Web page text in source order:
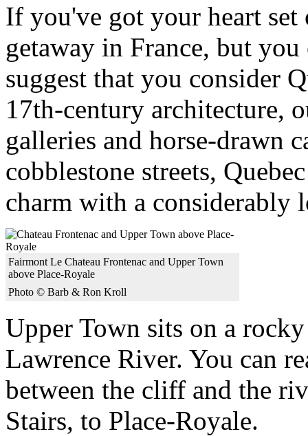
If you've got your heart
getaway in France, but
suggest that you consider
17th-century architecture,
galleries and horse-drawn
cobblestone streets,
charm with a considerably
Fairmont Le Chateau Frontenac and Upper Town
above Place-Royale
Photo © Barb & Ron Kroll
Upper Town sits on a
Lawrence River. You can
between the cliff and the
Stairs, to Place-Royale.